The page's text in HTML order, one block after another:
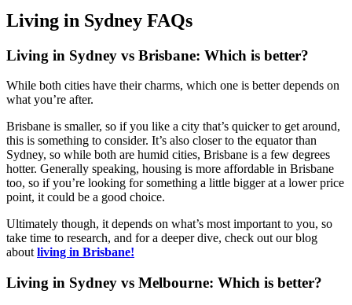
Living in Sydney FAQs
Living in Sydney vs Brisbane: Which is better?
While both cities have their charms, which one is better depends on
what you’re after.
Brisbane is smaller, so if you like a city that’s quicker to get around,
this is something to consider. It’s also closer to the equator than
Sydney, so while both are humid cities, Brisbane is a few degrees
hotter. Generally speaking, housing is more affordable in Brisbane
too, so if you’re looking for something a little bigger at a lower price
point, it could be a good choice.
Ultimately though, it depends on what’s most important to you, so
take time to research, and for a deeper dive, check out our blog
about living in Brisbane!
Living in Sydney vs Melbourne: Which is better?